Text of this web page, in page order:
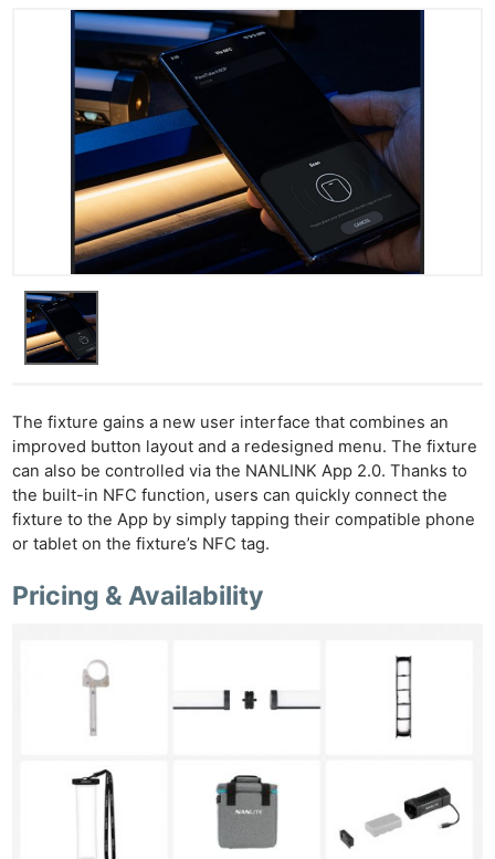
The fixture gains a new user interface that combines an
improved button layout and a redesigned menu. The fixture
can also be controlled via the NANLINK App 2.0. Thanks to
the built-in NFC function, users can quickly connect the
fixture to the App by simply tapping their compatible phone
or tablet on the fixture’s NFC tag.
Pricing & Availability